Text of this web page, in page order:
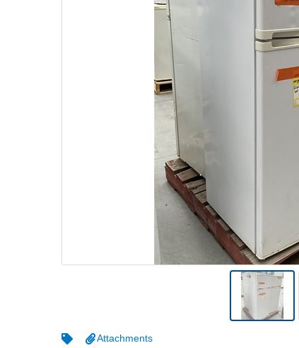
Catering, Hospitality & Gyms
Caravans & Motorhomes
Home, Garden & Appliances
Computers, TV & Electronics
Attachments